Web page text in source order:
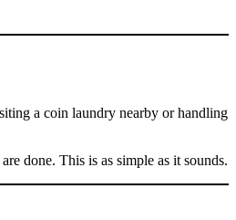
a coin laundry nearby or handling
done. This is as simple as it sounds.